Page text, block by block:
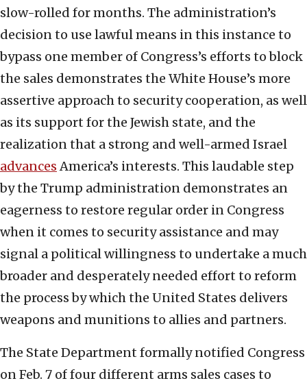
slow-rolled for months. The administration’s
decision to use lawful means in this instance to
bypass one member of Congress’s efforts to block
the sales demonstrates the White House’s more
assertive approach to security cooperation, as well
as its support for the Jewish state, and the
realization that a strong and well-armed Israel
advancesAmerica’s interests. This laudable step
by the Trump administration demonstrates an
eagerness to restore regular order in Congress
when it comes to security assistance and may
signal a political willingness to undertake a much
broader and desperately needed effort to reform
the process by which the United States delivers
weapons and munitions to allies and partners.
The State Department formally notified Congress
on Feb. 7 of four different arms sales cases to